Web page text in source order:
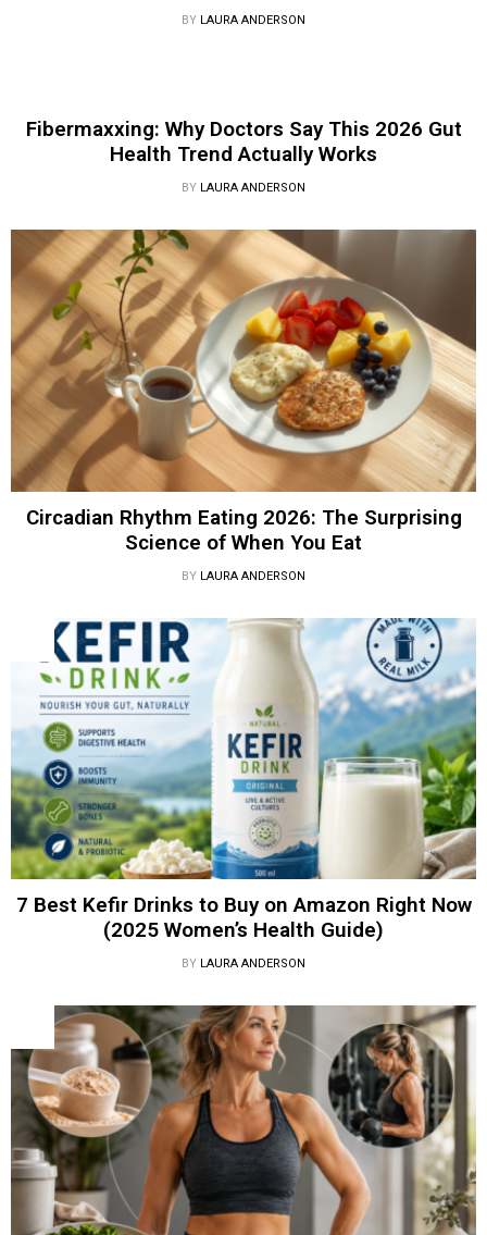
BY LAURA ANDERSON
Fibermaxxing: Why Doctors Say This 2026 Gut
Health Trend Actually Works
BY LAURA ANDERSON
Circadian Rhythm Eating 2026: The Surprising
Science of When You Eat
BY LAURA ANDERSON
7 Best Kefir Drinks to Buy on Amazon Right Now
(2025 Women’s Health Guide)
BY LAURA ANDERSON